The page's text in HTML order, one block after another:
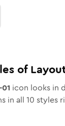
of
icon looks in
in all 10 styles